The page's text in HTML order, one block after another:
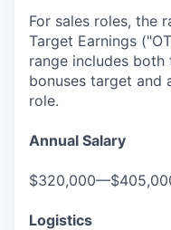
For sales roles, the
Target Earnings
range includes both
bonuses target and
role.
Annual Salary
Logistics